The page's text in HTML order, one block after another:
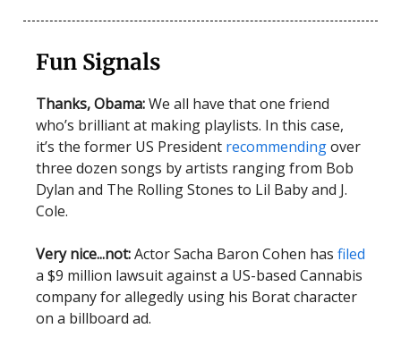
Fun Signals
Thanks, Obama:We all have that one friend
who’s brilliant at making playlists. In this case,
it’s the former US President recommendingover
three dozen songs by artists ranging from Bob
Dylan and The Rolling Stones to Lil Baby and J.
Cole.
Very nice...not:Actor Sacha Baron Cohen has filed
a $9 million lawsuit against a US-based Cannabis
company for allegedly using his Borat character
on a billboard ad.